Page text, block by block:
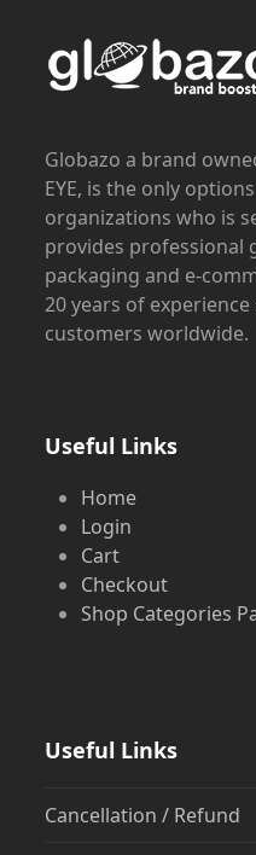
Globazo a brand
EYE, is the only
organizations who is
provides professional
packaging and e-
20 years of
customers worldwide.
Useful Links
Home
Login
Cart
Checkout
Shop Categories
Useful Links
Cancellation / Refund